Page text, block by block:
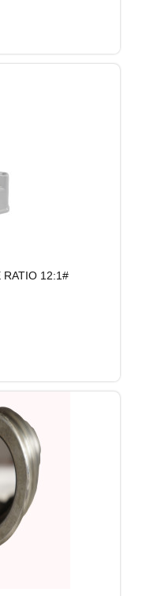
RATIO 12:1#